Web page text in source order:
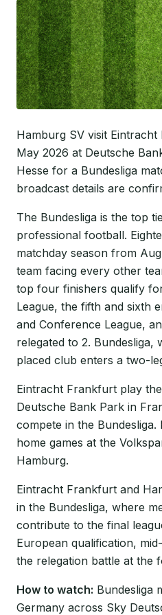
Hamburg SV visit
May 2026 at Deutsche
Hesse for a Bundesliga
broadcast details are
The Bundesliga is the top
professional football.
matchday season from
team facing every other
top four finishers qualify
League, the fifth and sixth
and Conference League,
relegated to 2. Bundesliga,
placed club enters a two-
Eintracht Frankfurt play
Deutsche Bank Park in
compete in the
home games at the
Hamburg.
Eintracht Frankfurt and
in the Bundesliga, where
contribute to the final
European qualification,
the relegation battle at the
How to watch: Bundesliga
Germany across Sky